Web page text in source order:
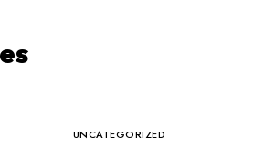
UNCATEGORIZED